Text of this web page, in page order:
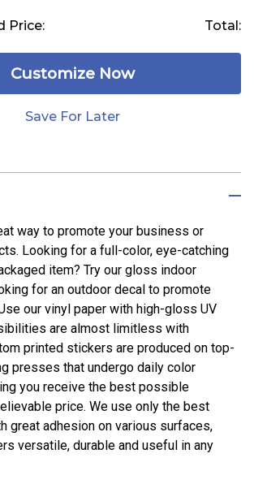
Price: Total:
Customize Now
Save For Later
way to promote your business or
Looking for a full-color, eye-catching
item? Try our gloss indoor
for an outdoor decal to promote
our vinyl paper with high-gloss UV
are almost limitless with
printed stickers are produced on top-
presses that undergo daily color
you receive the best possible
price. We use only the best
great adhesion on various surfaces,
versatile, durable and useful in any